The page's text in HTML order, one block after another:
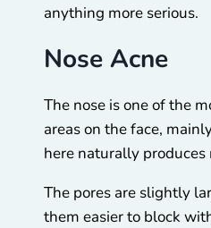
anything more serious.
Nose Acne
The nose is one of the
areas on the face,
here naturally produces
The pores are slightly
them easier to block